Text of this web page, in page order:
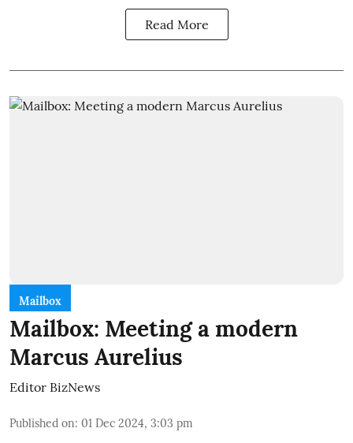
Read More
Mailbox
Mailbox: Meeting a modern
Marcus Aurelius
Editor BizNews
Published on: 01 Dec 2024, 3:03 pm